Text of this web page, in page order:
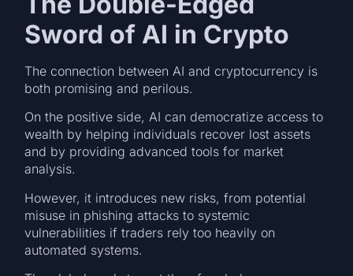
Sword of AI in Crypto
The connection between AI and cryptocurrency is
both promising and perilous.
On the positive side, AI can democratize access to
wealth by helping individuals recover lost assets
and by providing advanced tools for market
analysis.
However, it introduces new risks, from potential
misuse in phishing attacks to systemic
vulnerabilities if traders rely too heavily on
automated systems.